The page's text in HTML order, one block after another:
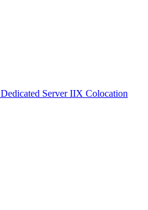
Dedicated Server IIX Colocation